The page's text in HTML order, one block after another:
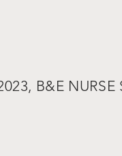
B&E NURSE